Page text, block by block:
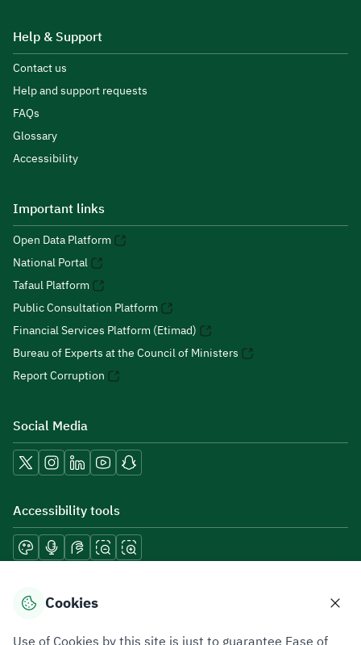
Help & Support
Contact us
Help and support requests
FAQs
Glossary
Accessibility
Important links
Open Data Platform
National Portal
Tafaul Platform
Public Consultation Platform
Financial Services Platform (Etimad)
Bureau of Experts at the Council of Ministers
Report Corruption
Social Media
Accessibility tools
Download mobile applications
Cookies